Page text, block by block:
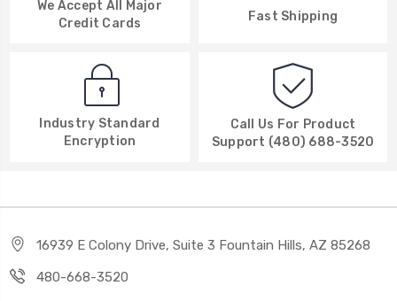
We Accept All Major
Credit Cards
Fast Shipping
Industry Standard
Encryption
Call Us For Product
Support (480) 688-3520
16939 E Colony Drive, Suite 3 Fountain Hills, AZ 85268
480-668-3520